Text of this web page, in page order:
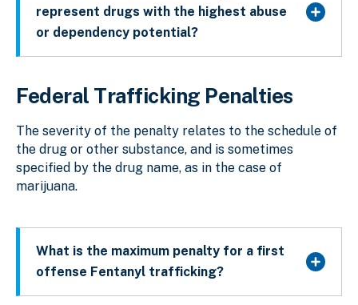
represent drugs with the highest abuse
or dependency potential?
Federal Trafficking Penalties
The severity of the penalty relates to the schedule of
the drug or other substance, and is sometimes
specified by the drug name, as in the case of
marijuana.
What is the maximum penalty for a first
offense Fentanyl trafficking?